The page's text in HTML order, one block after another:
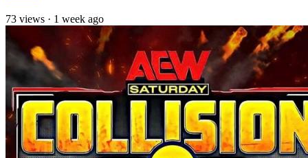
73 views · 1 week ago